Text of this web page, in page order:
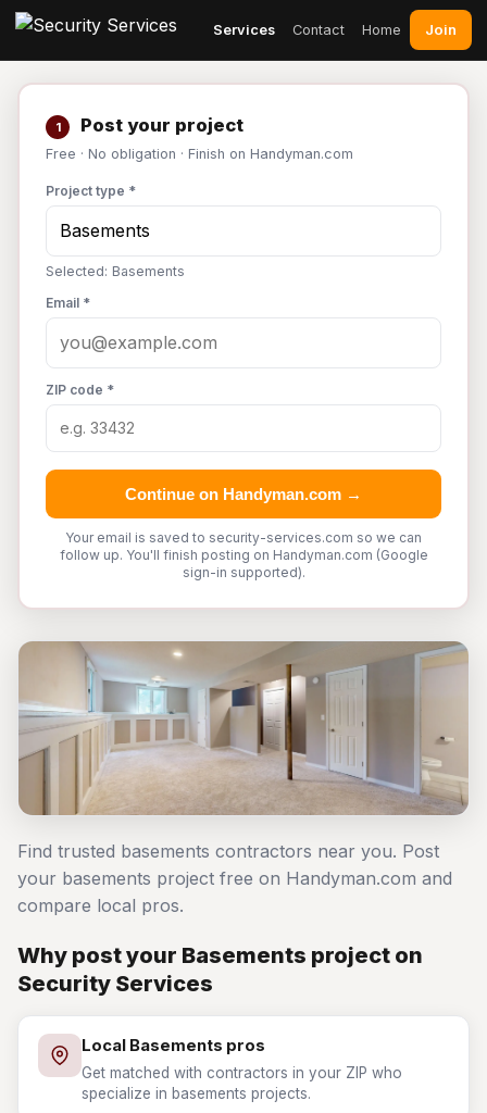
Services Contact Home Join
1 Post your project
Free · No obligation · Finish on Handyman.com
Project type *
Selected: Basements
Email *
ZIP code *
Continue on Handyman.com →
Your email is saved to security-services.com so we can
follow up. You'll finish posting on Handyman.com (Google
sign-in supported).
Find trusted basements contractors near you. Post
your basements project free on Handyman.com and
compare local pros.
Why post your Basements project on
Security Services
Local Basements pros
Get matched with contractors in your ZIP who
specialize in basements projects.